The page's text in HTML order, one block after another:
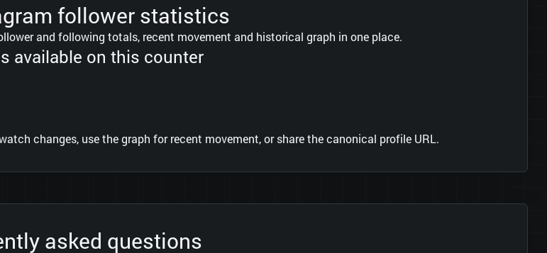
follower statistics
and following totals, recent movement and historical graph in one place.
available on this counter
changes, use the graph for recent movement, or share the canonical profile URL.
asked questions